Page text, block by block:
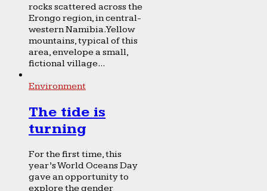
rocks scattered across the
Erongo region, in central-
western Namibia. Yellow
mountains, typical of this
area, envelope a small,
fictional village...
Environment
The tide is
turning
For the first time, this
year’s World Oceans Day
gave an opportunity to
explore the gender